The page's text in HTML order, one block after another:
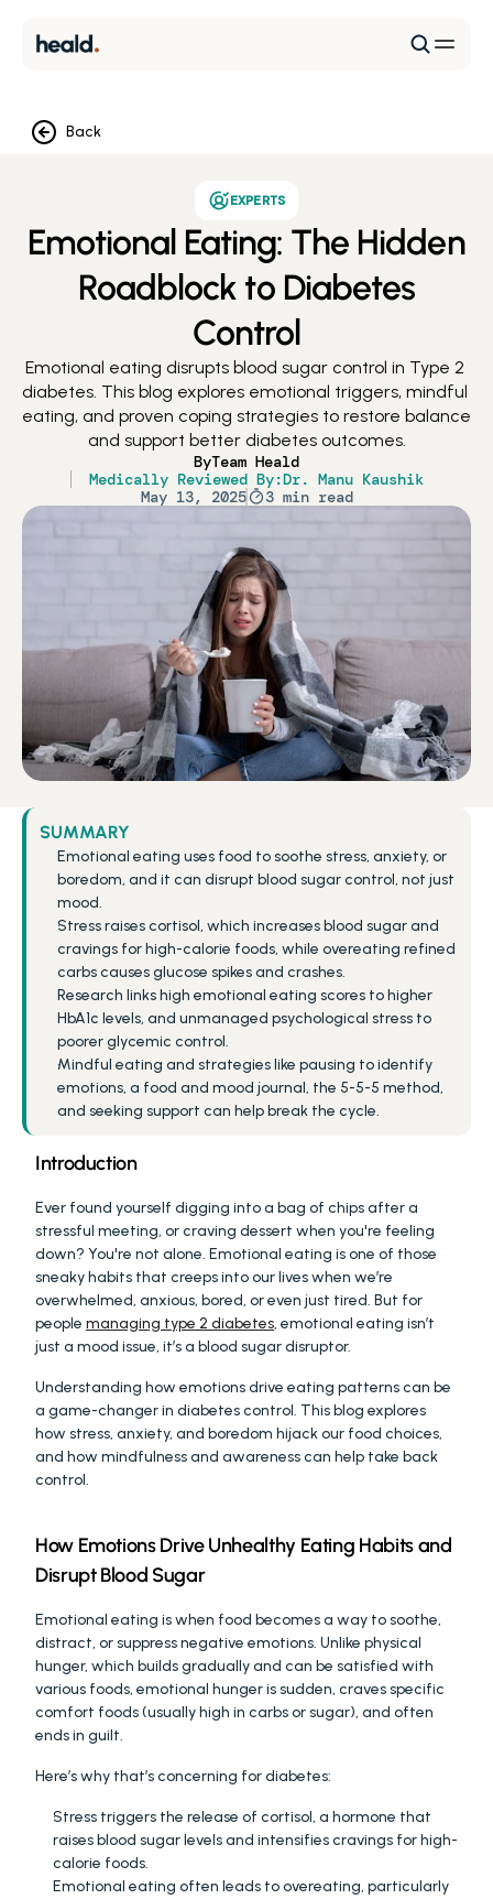
Back
EXPERTS
Emotional Eating: The Hidden
Roadblock to Diabetes
Control
Emotional eating disrupts blood sugar control in Type 2
diabetes. This blog explores emotional triggers, mindful
eating, and proven coping strategies to restore balance
and support better diabetes outcomes.
ByTeam Heald
Medically Reviewed By:Dr. Manu Kaushik
May 13, 2025
3 min read
SUMMARY
Emotional eating uses food to soothe stress, anxiety, or
boredom, and it can disrupt blood sugar control, not just
mood.
Stress raises cortisol, which increases blood sugar and
cravings for high-calorie foods, while overeating refined
carbs causes glucose spikes and crashes.
Research links high emotional eating scores to higher
HbA1c levels, and unmanaged psychological stress to
poorer glycemic control.
Mindful eating and strategies like pausing to identify
emotions, a food and mood journal, the 5-5-5 method,
and seeking support can help break the cycle.
Introduction
Ever found yourself digging into a bag of chips after a
stressful meeting, or craving dessert when you're feeling
down? You're not alone. Emotional eating is one of those
sneaky habits that creeps into our lives when we’re
overwhelmed, anxious, bored, or even just tired. But for
people managing type 2 diabetes, emotional eating isn’t
just a mood issue, it’s a blood sugar disruptor.
Understanding how emotions drive eating patterns can be
a game-changer in diabetes control. This blog explores
how stress, anxiety, and boredom hijack our food choices,
and how mindfulness and awareness can help take back
control.
How Emotions Drive Unhealthy Eating Habits and
Disrupt Blood Sugar
Emotional eating is when food becomes a way to soothe,
distract, or suppress negative emotions. Unlike physical
hunger, which builds gradually and can be satisfied with
various foods, emotional hunger is sudden, craves specific
comfort foods (usually high in carbs or sugar), and often
ends in guilt.
Here’s why that’s concerning for diabetes:
Stress triggers the release of cortisol, a hormone that
raises blood sugar levels and intensifies cravings for high-
calorie foods.
Emotional eating often leads to overeating, particularly